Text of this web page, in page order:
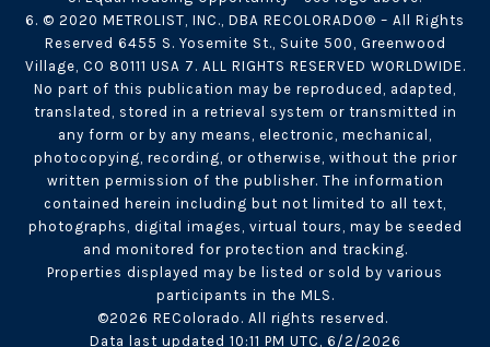
6. © 2020 METROLIST, INC., DBA RECOLORADO® – All Rights
Reserved 6455 S. Yosemite St., Suite 500, Greenwood
Village, CO 80111 USA 7. ALL RIGHTS RESERVED WORLDWIDE.
No part of this publication may be reproduced, adapted,
translated, stored in a retrieval system or transmitted in
any form or by any means, electronic, mechanical,
photocopying, recording, or otherwise, without the prior
written permission of the publisher. The information
contained herein including but not limited to all text,
photographs, digital images, virtual tours, may be seeded
and monitored for protection and tracking.
Properties displayed may be listed or sold by various
participants in the MLS.
©2026 REColorado. All rights reserved.
Data last updated 10:11 PM UTC, 6/2/2026